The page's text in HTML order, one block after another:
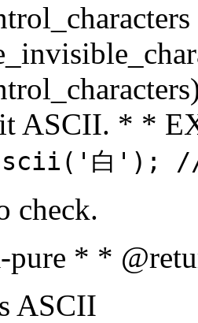
ASCII. * *
白');
check.
pure * *
ASCII